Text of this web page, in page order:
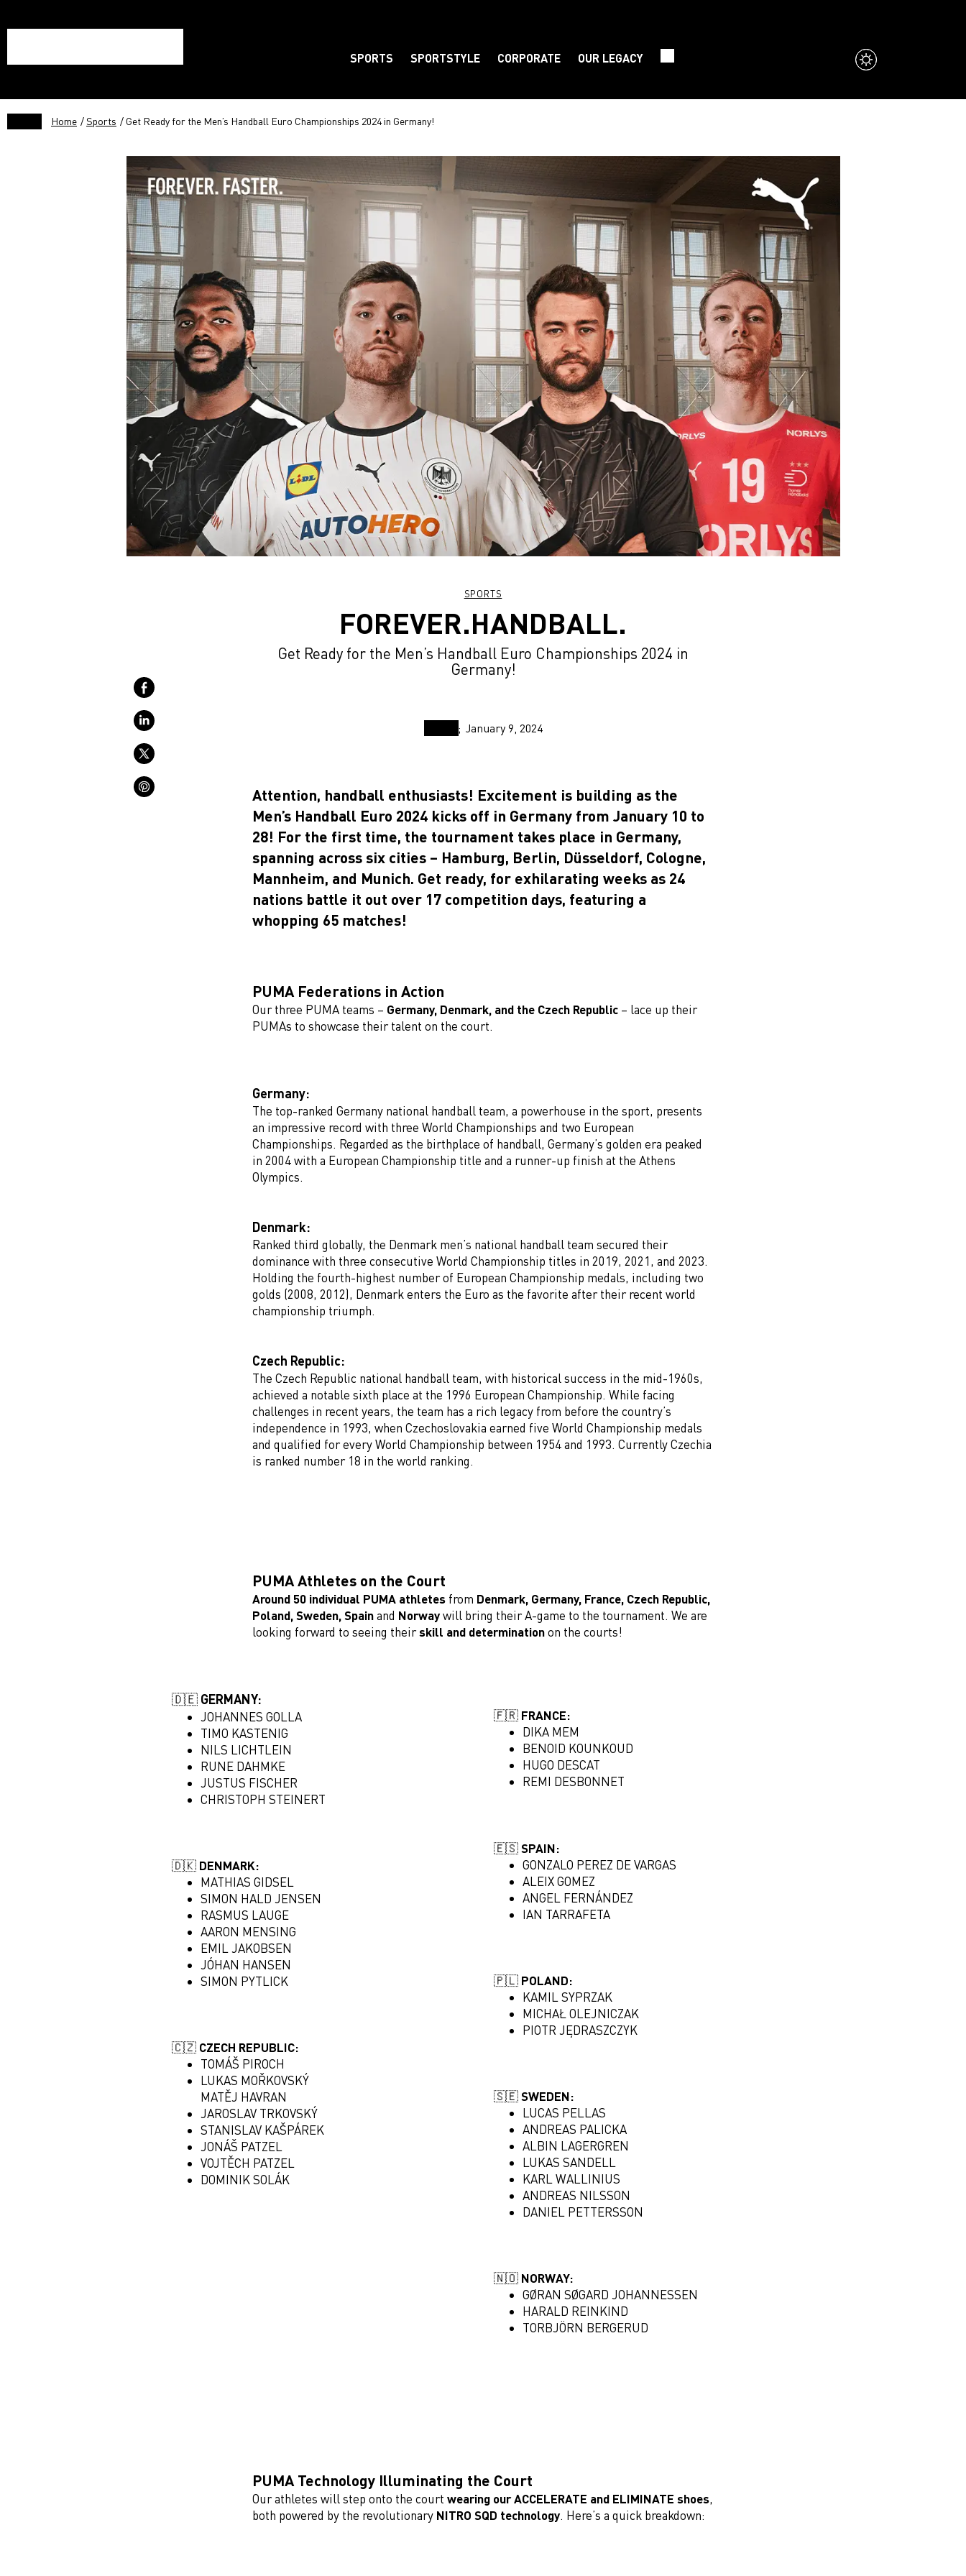
SPORTS SPORTSTYLE CORPORATE OUR LEGACY
Home /Sports / Get Ready for the Men’s Handball Euro Championships 2024 in Germany!
SPORTS
FOREVER.HANDBALL.
Get Ready for the Men’s Handball Euro Championships 2024 in
Germany!
January 9, 2024
Attention, handball enthusiasts! Excitement is building as the
Men’s Handball Euro 2024 kicks off in Germany from January 10 to
28! For the first time, the tournament takes place in Germany,
spanning across six cities – Hamburg, Berlin, Düsseldorf, Cologne,
Mannheim, and Munich. Get ready, for exhilarating weeks as 24
nations battle it out over 17 competition days, featuring a
whopping 65 matches!
PUMA Federations in Action
Our three PUMA teams – Germany, Denmark, and the Czech Republic – lace up their
PUMAs to showcase their talent on the court.
Germany:
The top-ranked Germany national handball team, a powerhouse in the sport, presents
an impressive record with three World Championships and two European
Championships. Regarded as the birthplace of handball, Germany’s golden era peaked
in 2004 with a European Championship title and a runner-up finish at the Athens
Olympics.
Denmark:
Ranked third globally, the Denmark men’s national handball team secured their
dominance with three consecutive World Championship titles in 2019, 2021, and 2023.
Holding the fourth-highest number of European Championship medals, including two
golds (2008, 2012), Denmark enters the Euro as the favorite after their recent world
championship triumph.
Czech Republic:
The Czech Republic national handball team, with historical success in the mid-1960s,
achieved a notable sixth place at the 1996 European Championship. While facing
challenges in recent years, the team has a rich legacy from before the country’s
independence in 1993, when Czechoslovakia earned five World Championship medals
and qualified for every World Championship between 1954 and 1993. Currently Czechia
is ranked number 18 in the world ranking.
PUMA Athletes on the Court
Around 50 individual PUMA athletes from Denmark, Germany, France, Czech Republic,
Poland, Sweden,Spainand Norwaywill bring their A-game to the tournament. We are
looking forward to seeing theirskill and determinationon the courts!
🇩🇪 GERMANY:
JOHANNES GOLLA
TIMO KASTENIG
NILS LICHTLEIN
RUNE DAHMKE
JUSTUS FISCHER
CHRISTOPH STEINERT
🇩🇰 DENMARK:
MATHIAS GIDSEL
SIMON HALD JENSEN
RASMUS LAUGE
AARON MENSING
EMIL JAKOBSEN
JÓHAN HANSEN
SIMON PYTLICK
🇨🇿 CZECH REPUBLIC:
TOMÁŠ PIROCH
LUKAS MOŘKOVSKÝ
MATĚJ HAVRAN
JAROSLAV TRKOVSKÝ
STANISLAV KAŠPÁREK
JONÁŠ PATZEL
VOJTĚCH PATZEL
DOMINIK SOLÁK
🇫🇷 FRANCE:
DIKA MEM
BENOID KOUNKOUD
HUGO DESCAT
REMI DESBONNET
🇪🇸 SPAIN:
GONZALO PEREZ DE VARGAS
ALEIX GOMEZ
ANGEL FERNÁNDEZ
IAN TARRAFETA
🇵🇱 POLAND:
KAMIL SYPRZAK
MICHAŁ OLEJNICZAK
PIOTR JĘDRASZCZYK
🇸🇪 SWEDEN:
LUCAS PELLAS
ANDREAS PALICKA
ALBIN LAGERGREN
LUKAS SANDELL
KARL WALLINIUS
ANDREAS NILSSON
DANIEL PETTERSSON
🇳🇴 NORWAY:
GØRAN SØGARD JOHANNESSEN
HARALD REINKIND
TORBJÖRN BERGERUD
PUMA Technology Illuminating the Court
Our athletes will step onto the court wearing our ACCELERATE and ELIMINATE shoes,
both powered by the revolutionary NITRO SQD technology. Here’s a quick breakdown: